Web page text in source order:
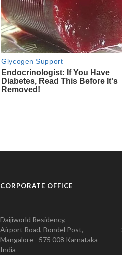
CORPORATE OFFICE
Daijiworld Residency,
Airport Road, Bondel Post,
Mangalore - 575 008 Karnataka
India